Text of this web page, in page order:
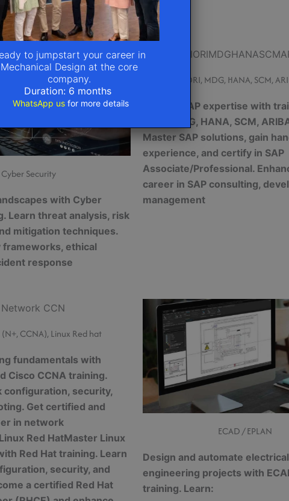
Cyber Security
with Cyber
Learn threat analysis, risk
mitigation techniques.
ethical
response
SAP (FIORI, MDG, HANA, SCM,
Explore SAP expertise with
FIORI, MDG, HANA, SCM,
Master SAP solutions, gain
experience, and certify in SAP
Associate/Professional.
career in SAP consulting,
management
CCNA), Linux Red hat
fundamentals with
Cisco CCNA training.
security,
Get certified and
in network
Red HatMaster Linux
Red Hat training. Learn
security, and
a certified Red Hat
ECAD / EPLAN
Design and automate electrical
engineering projects with
training. Learn:
to jumpstart your career in
Mechanical Design at the core
company.
6 months
WhatsApp us for more details